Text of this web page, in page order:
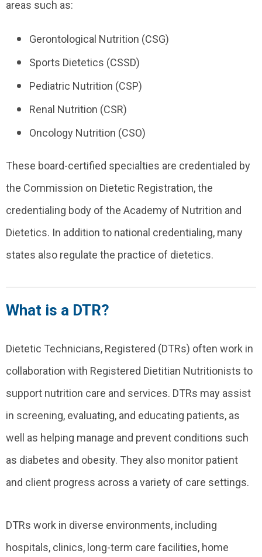
areas such as:
Gerontological Nutrition (CSG)
Sports Dietetics (CSSD)
Pediatric Nutrition (CSP)
Renal Nutrition (CSR)
Oncology Nutrition (CSO)
These board-certified specialties are credentialed by
the Commission on Dietetic Registration, the
credentialing body of the Academy of Nutrition and
Dietetics. In addition to national credentialing, many
states also regulate the practice of dietetics.
What is a DTR?
Dietetic Technicians, Registered (DTRs) often work in
collaboration with Registered Dietitian Nutritionists to
support nutrition care and services. DTRs may assist
in screening, evaluating, and educating patients, as
well as helping manage and prevent conditions such
as diabetes and obesity. They also monitor patient
and client progress across a variety of care settings.
DTRs work in diverse environments, including
hospitals, clinics, long-term care facilities, home